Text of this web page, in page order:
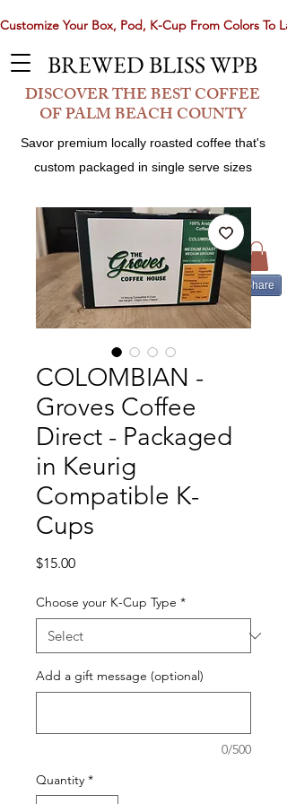
BREWED BLISS WPB
Share
Customize Your Box, Pod, K-Cup From Colors
DISCOVER THE BEST COFFEE
OF PALM BEACH COUNTY
Savor premium locally roasted coffee that's
custom packaged in single serve sizes
COLOMBIAN -
Groves Coffee
Direct - Packaged
in Keurig
Compatible K-
Cups
$15.00Price
Choose your K-Cup Type *
Add a gift message (optional)
0/500
Quantity *